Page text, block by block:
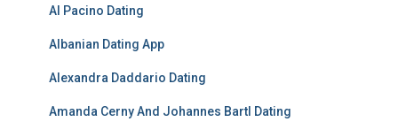
Al Pacino Dating
Albanian Dating App
Alexandra Daddario Dating
Amanda Cerny And Johannes Bartl Dating